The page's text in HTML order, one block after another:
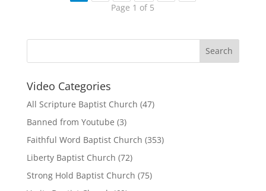
Page 1 of 5
Video Categories
All Scripture Baptist Church (47)
Banned from Youtube (3)
Faithful Word Baptist Church (353)
Liberty Baptist Church (72)
Strong Hold Baptist Church (75)